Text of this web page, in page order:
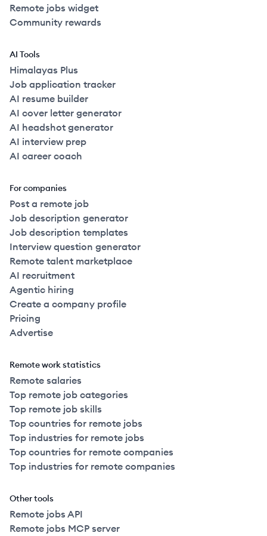
Remote jobs widget
Community rewards
AI Tools
Himalayas Plus
Job application tracker
AI resume builder
AI cover letter generator
AI headshot generator
AI interview prep
AI career coach
For companies
Post a remote job
Job description generator
Job description templates
Interview question generator
Remote talent marketplace
AI recruitment
Agentic hiring
Create a company profile
Pricing
Advertise
Remote work statistics
Remote salaries
Top remote job categories
Top remote job skills
Top countries for remote jobs
Top industries for remote jobs
Top countries for remote companies
Top industries for remote companies
Other tools
Remote jobs API
Remote jobs MCP server